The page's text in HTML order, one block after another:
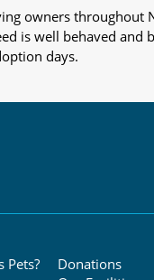
owners throughout
is well behaved
days.
Pets?
Donations